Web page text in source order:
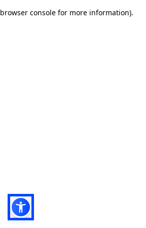
browser console for more information).